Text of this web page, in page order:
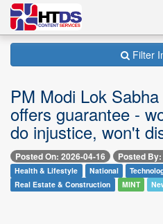
Filter
PM Modi Lok
offers guarantee -
do injustice, won't
Posted On: 2026-04-16 Posted
Health & Lifestyle National
Real Estate & Construction
MINT